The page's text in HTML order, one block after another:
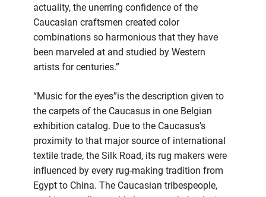
actuality, the unerring confidence of the
Caucasian craftsmen created color
combinations so harmonious that they have
been marveled at and studied by Western
artists for centuries.”
“Music for the eyes”is the description given to
the carpets of the Caucasus in one Belgian
exhibition catalog. Due to the Caucasus’s
proximity to that major source of international
textile trade, the Silk Road, its rug makers were
influenced by every rug-making tradition from
Egypt to China. The Caucasian tribespeople,